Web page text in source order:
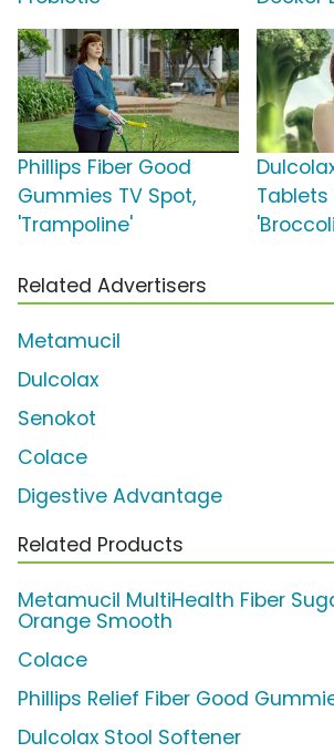
Phillips Fiber Good
Gummies TV Spot,
'Trampoline'
Tablets
Related Advertisers
Metamucil
Dulcolax
Senokot
Colace
Digestive Advantage
Related Products
Metamucil MultiHealth Fiber
Orange Smooth
Colace
Phillips Relief Fiber Good
Dulcolax Stool Softener